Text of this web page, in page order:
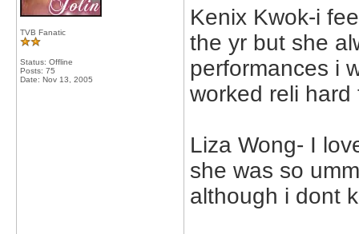
TVB Fanatic
Status: Offline
Posts: 75
Date: Nov 13, 2005
Kenix Kwok-i
the yr but she
performances i
worked reli
Liza Wong- I
she was so
although i dont